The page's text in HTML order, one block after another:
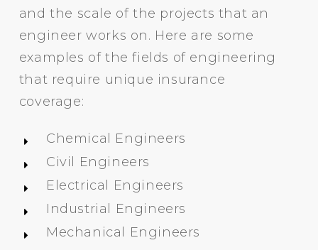
and the scale of the projects that an
engineer works on. Here are some
examples of the fields of engineering
that require unique insurance
coverage:
Chemical Engineers
Civil Engineers
Electrical Engineers
Industrial Engineers
Mechanical Engineers